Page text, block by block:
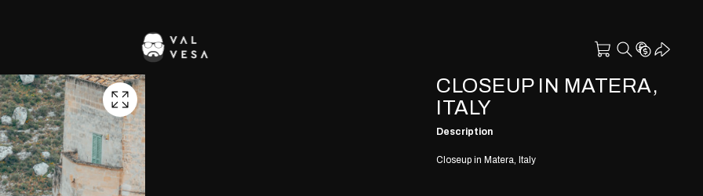
CLOSEUP IN MATERA,
ITALY
Description
Closeup in Matera, Italy